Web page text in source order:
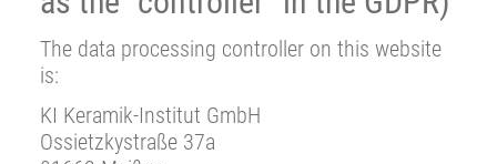
The data processing controller on this website
is:
KI Keramik-Institut GmbH
Ossietzkystraße 37a